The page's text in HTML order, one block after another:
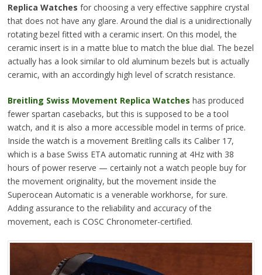
Replica Watches for choosing a very effective sapphire crystal
that does not have any glare. Around the dial is a unidirectionally
rotating bezel fitted with a ceramic insert. On this model, the
ceramic insert is in a matte blue to match the blue dial. The bezel
actually has a look similar to old aluminum bezels but is actually
ceramic, with an accordingly high level of scratch resistance.
Breitling Swiss Movement Replica Watches has produced
fewer spartan casebacks, but this is supposed to be a tool
watch, and it is also a more accessible model in terms of price.
Inside the watch is a movement Breitling calls its Caliber 17,
which is a base Swiss ETA automatic running at 4Hz with 38
hours of power reserve — certainly not a watch people buy for
the movement originality, but the movement inside the
Superocean Automatic is a venerable workhorse, for sure.
Adding assurance to the reliability and accuracy of the
movement, each is COSC Chronometer-certified.